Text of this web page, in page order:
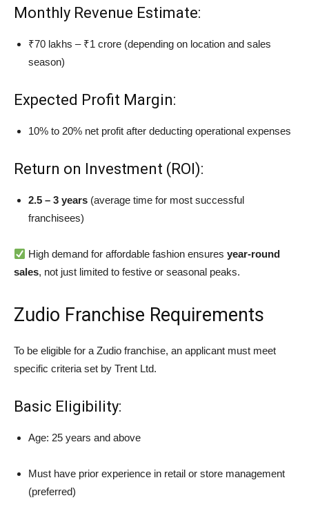
Monthly Revenue Estimate:
₹70 lakhs – ₹1 crore (depending on location and sales
season)
Expected Profit Margin:
10% to 20% net profit after deducting operational expenses
Return on Investment (ROI):
2.5 – 3 years (average time for most successful
franchisees)
High demand for affordable fashion ensuresyear-round
sales, not just limited to festive or seasonal peaks.
Zudio Franchise Requirements
To be eligible for a Zudio franchise, an applicant must meet
specific criteria set by Trent Ltd.
Basic Eligibility:
Age: 25 years and above
Must have prior experience in retail or store management
(preferred)